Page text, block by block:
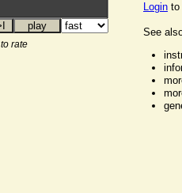
to rate
Login to
See